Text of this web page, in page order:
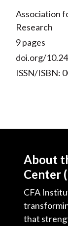
Association
Research
9 pages
doi.org/
ISSN/ISBN:
About
Center
CFA
that